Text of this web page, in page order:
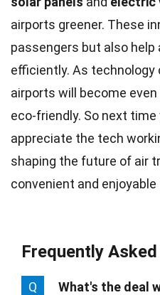
airports greener. These
passengers but also
efficiently. As technology
airports will become
eco-friendly. So next time
appreciate the tech
shaping the future of air
convenient and enjoyable
Frequently
Q
What's the deal